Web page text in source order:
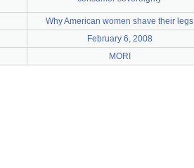
Why American women shave their legs
February 6, 2008
MORI